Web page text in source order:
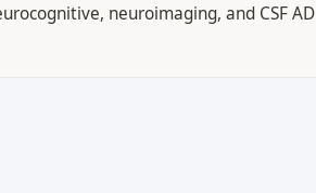
neuroimaging, and CSF AD